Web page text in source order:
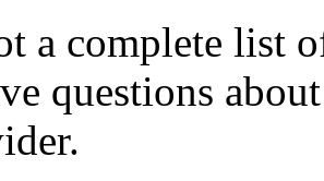
a complete list
questions